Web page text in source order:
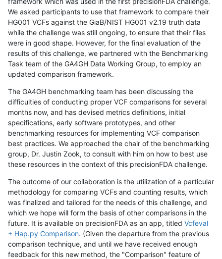
We asked participants to use that framework to compare their
HG001 VCFs against the GiaB/NIST HG001 v2.19 truth data
while the challenge was still ongoing, to ensure that their files
were in good shape. However, for the final evaluation of the
results of this challenge, we partnered with the Benchmarking
Task team of the GA4GH Data Working Group, to employ an
updated comparison framework.
The GA4GH benchmarking team has been discussing the
difficulties of conducting proper VCF comparisons for several
months now, and has devised metrics definitions, initial
specifications, early software prototypes, and other
benchmarking resources for implementing VCF comparison
best practices. We approached the chair of the benchmarking
group, Dr. Justin Zook, to consult with him on how to best use
these resources in the context of this precisionFDA challenge.
The outcome of our collaboration is the utilization of a particular
methodology for comparing VCFs and counting results, which
was finalized and tailored for the needs of this challenge, and
which we hope will form the basis of other comparisons in the
future. It is available on precisionFDA as an app, titled Vcfeval
+ Hap.py Comparison. (Given the departure from the previous
comparison technique, and until we have received enough
feedback for this new method, the "Comparison" feature of